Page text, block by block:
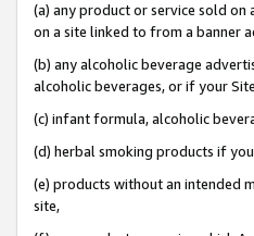
(a) any product or service sold
on a site linked to from a banner
(b) any alcoholic beverage
alcoholic beverages, or if your
(c) infant formula, alcoholic
(d) herbal smoking products if
(e) products without an intended
site,